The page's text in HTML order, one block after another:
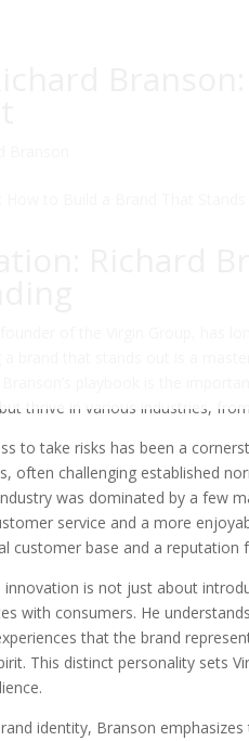
Richard
of the Virgin Group, has
brand that stands out is a
playbook is the
thrive in various industries,
to take risks has been a
often challenging established
was dominated by a few
service and a more
customer base and a reputation
is not just about
with consumers. He
that the brand
This distinct personality sets
identity, Branson